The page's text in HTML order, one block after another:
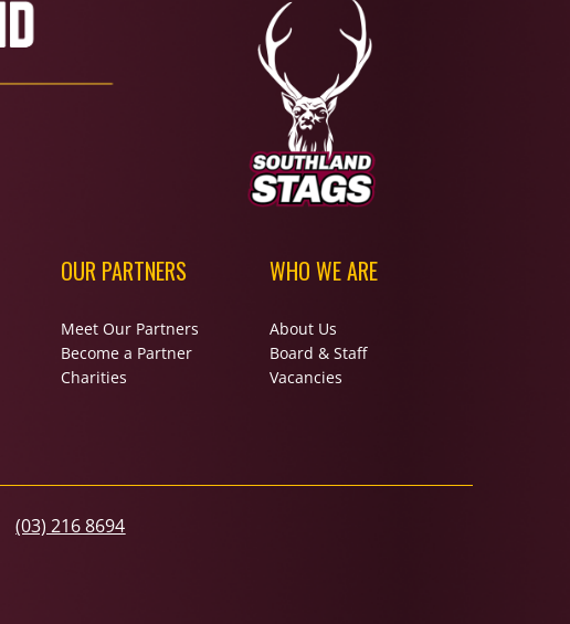
OUR PARTNERS
Meet Our Partners
Become a Partner
Charities
WHO WE ARE
About Us
Board & Staff
Vacancies
(03) 216 8694